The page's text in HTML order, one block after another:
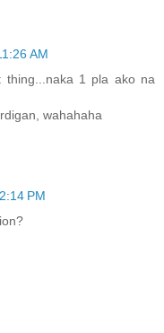
AM
thing...naka 1 pla ako na
wahahaha
PM